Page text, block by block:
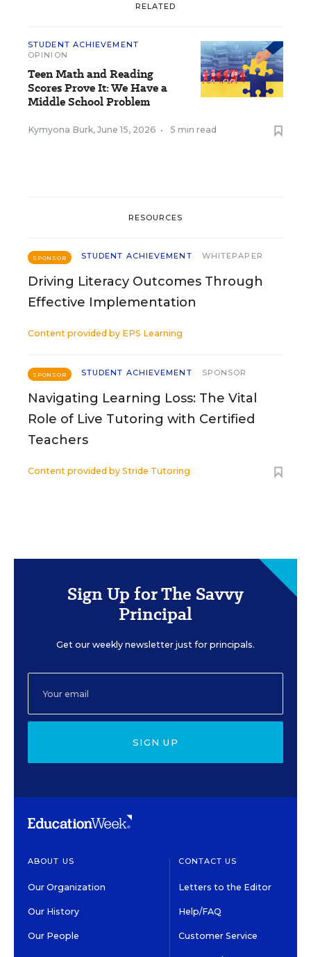
RELATED
STUDENT ACHIEVEMENT
OPINION
Teen Math and Reading
Scores Prove It: We Have a
Middle School Problem
Kymyona Burk, June 15, 2026 • 5 min read
RESOURCES
SPONSOR STUDENT ACHIEVEMENT WHITEPAPER
Driving Literacy Outcomes Through
Effective Implementation
Content provided by EPS Learning
SPONSOR STUDENT ACHIEVEMENT SPONSOR
Navigating Learning Loss: The Vital
Role of Live Tutoring with Certified
Teachers
Content provided by Stride Tutoring
Sign Up for The Savvy
Principal
Get our weekly newsletter just for principals.
SIGN UP
ABOUT US
Our Organization
Our History
Our People
CONTACT US
Letters to the Editor
Help/FAQ
Customer Service